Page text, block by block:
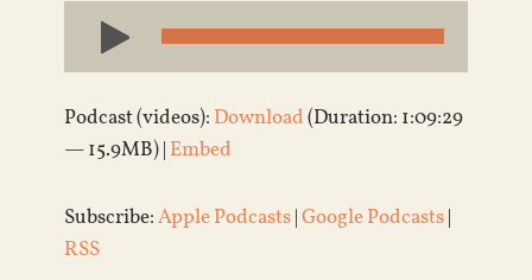
Audio
Player
Podcast (videos): Download(Duration: 1:09:29
— 15.9MB) | Embed
Subscribe:Apple Podcasts|Google Podcasts|
RSS